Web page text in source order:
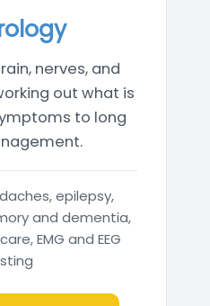
nerves, and
out what is
to long
epilepsy,
and dementia,
EMG and EEG